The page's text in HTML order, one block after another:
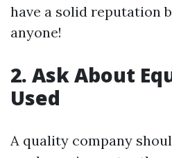
have a solid reputation
anyone!
2. Ask About
Used
A quality company